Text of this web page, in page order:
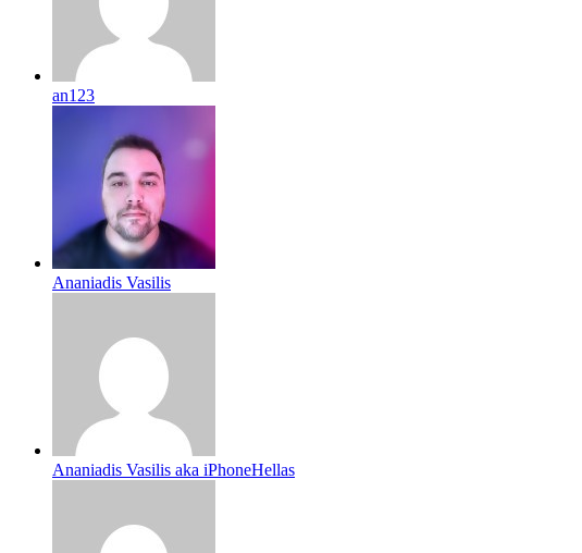
an123
Ananiadis Vasilis
Ananiadis Vasilis aka iPhoneHellas